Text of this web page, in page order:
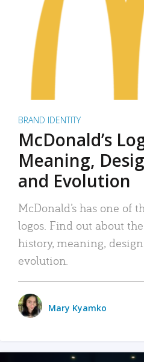
BRAND IDENTITY
McDonald’s
Meaning,
and Evolution
McDonald’s has one of
logos. Find out about the
history, meaning,
evolution.
Mary Kyamko